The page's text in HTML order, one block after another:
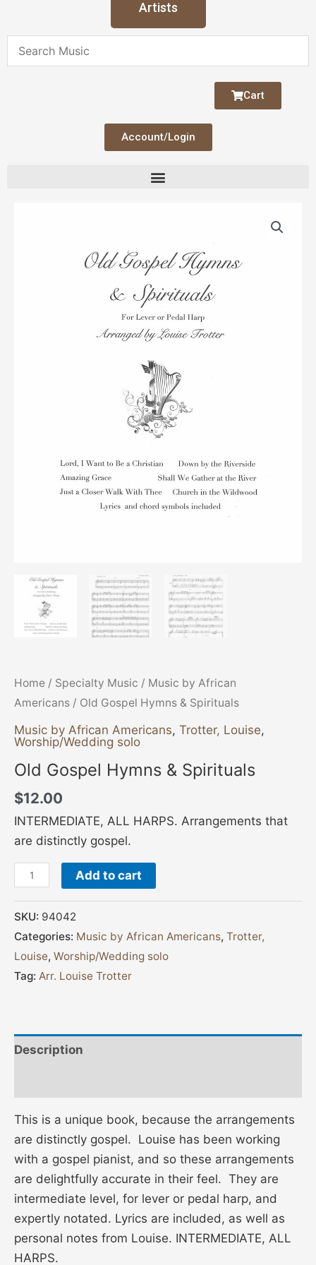
Artists
Cart
Account/Login
Home / Specialty Music / Music by African
Americans / Old Gospel Hymns & Spirituals
Music by African Americans, Trotter, Louise,
Worship/Wedding solo
Old Gospel Hymns & Spirituals
$12.00
INTERMEDIATE, ALL HARPS. Arrangements that
are distinctly gospel.
Add to cart
SKU: 94042
Categories: Music by African Americans, Trotter,
Louise, Worship/Wedding solo
Tag: Arr. Louise Trotter
Description
This is a unique book, because the arrangements
are distinctly gospel. Louise has been working
with a gospel pianist, and so these arrangements
are delightfully accurate in their feel. They are
intermediate level, for lever or pedal harp, and
expertly notated. Lyrics are included, as well as
personal notes from Louise. INTERMEDIATE, ALL
HARPS.